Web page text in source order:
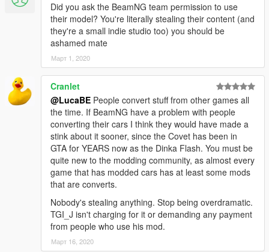
Did you ask the BeamNG team permission to use
their model? You're literally stealing their content (and
they're a small indie studio too) you should be
ashamed mate
Март 1, 2020
Cranlet
@LucaBE People convert stuff from other games all
the time. If BeamNG have a problem with people
converting their cars I think they would have made a
stink about it sooner, since the Covet has been in
GTA for YEARS now as the Dinka Flash. You must be
quite new to the modding community, as almost every
game that has modded cars has at least some mods
that are converts.
Nobody's stealing anything. Stop being overdramatic.
TGI_J isn't charging for it or demanding any payment
from people who use his mod.
Март 16, 2020